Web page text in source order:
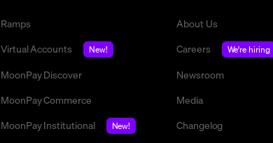
Ramps
Virtual Accounts
New!
MoonPay Discover
MoonPay Commerce
MoonPay Institutional
New!
About Us
Careers
We're hiring
Newsroom
Media
Changelog